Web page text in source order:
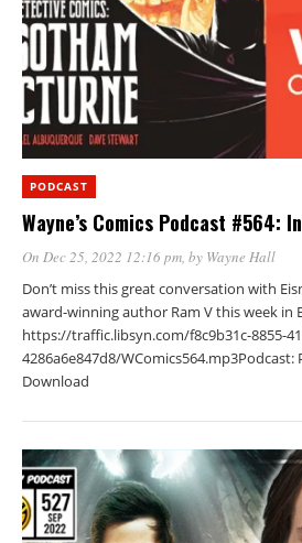
PODCAST
Wayne’s Comics Podcast #564:
On Dec 25, 2022 12:16 pm , by Wayne Hall
Don’t miss this great conversation with
award-winning author Ram V this week in
https://traffic.libsyn.com/f8c9b31c-8855-
4286a6e847d8/
Download